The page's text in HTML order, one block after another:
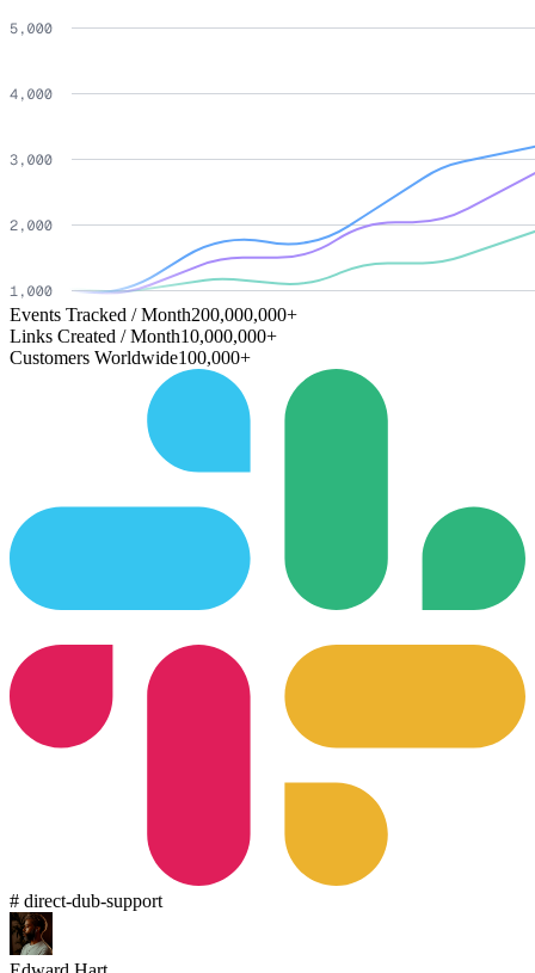
Events Tracked / Month200,000,000+
Links Created / Month10,000,000+
Customers Worldwide100,000+
# direct-dub-support